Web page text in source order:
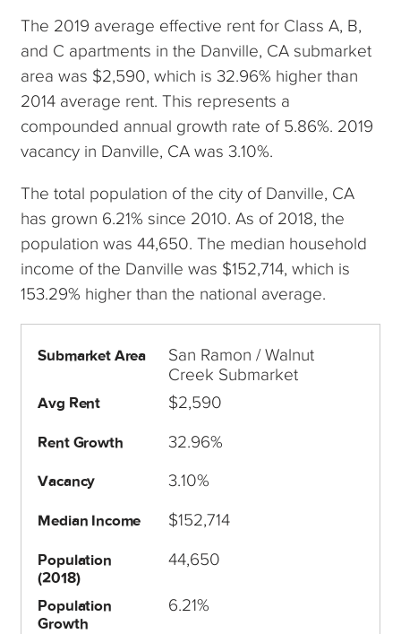
The 2019 average effective rent for Class A, B,
and C apartments in the Danville, CA submarket
area was $2,590, which is 32.96% higher than
2014 average rent. This represents a
compounded annual growth rate of 5.86%. 2019
vacancy in Danville, CA was 3.10%.
The total population of the city of Danville, CA
has grown 6.21% since 2010. As of 2018, the
population was 44,650. The median household
income of the Danville was $152,714, which is
153.29% higher than the national average.
Submarket Area
San Ramon / Walnut
Creek Submarket
Avg Rent $2,590
Rent Growth 32.96%
Vacancy 3.10%
Median Income $152,714
Population
(2018)
44,650
Population
Growth
6.21%